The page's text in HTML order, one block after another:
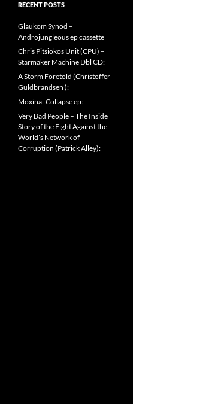
RECENT POSTS
Glaukom Synod –
Androjungleous ep cassette
Chris Pitsiokos Unit (CPU) –
Starmaker Machine Dbl CD:
A Storm Foretold (Christoffer
Guldbrandsen ):
Moxina- Collapse ep:
Very Bad People – The Inside
Story of the Fight Against the
World’s Network of
Corruption (Patrick Alley):